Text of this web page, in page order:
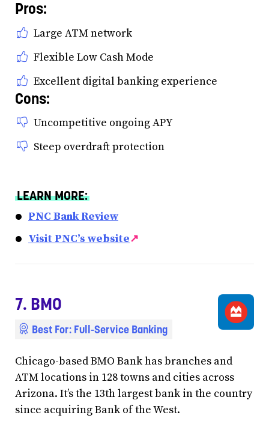
Pros:
Large ATM network
Flexible Low Cash Mode
Excellent digital banking experience
Cons:
Uncompetitive ongoing APY
Steep overdraft protection
LEARN MORE:
PNC Bank Review
Visit PNC’s website↗
7. BMO
Best For: Full-Service Banking
Chicago-based BMO Bank has branches and
ATM locations in 128 towns and cities across
Arizona. It’s the 13th largest bank in the country
since acquiring Bank of the West.